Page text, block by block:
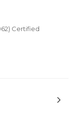
Certified